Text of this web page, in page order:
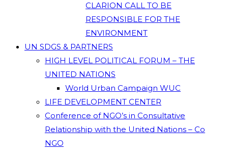
CLARION CALL TO BE
RESPONSIBLE FOR THE
ENVIRONMENT
UN SDGS & PARTNERS
HIGH LEVEL POLITICAL FORUM – THE
UNITED NATIONS
World Urban Campaign WUC
LIFE DEVELOPMENT CENTER
Conference of NGO’s in Consultative
Relationship with the United Nations – Co
NGO